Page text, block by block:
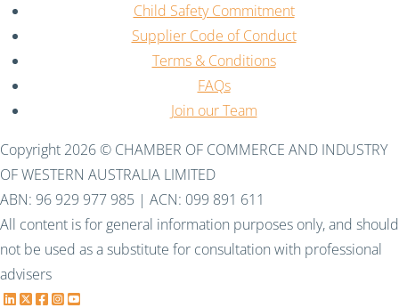
Child Safety Commitment
Supplier Code of Conduct
Terms & Conditions
FAQs
Join our Team
Copyright 2026 © CHAMBER OF COMMERCE AND INDUSTRY
OF WESTERN AUSTRALIA LIMITED
ABN: 96 929 977 985 | ACN: 099 891 611
All content is for general information purposes only, and should
not be used as a substitute for consultation with professional
advisers